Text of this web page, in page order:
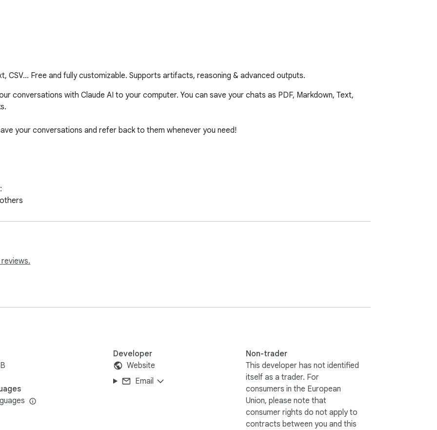
CSV... Free and fully customizable. Supports artifacts, reasoning & advanced outputs.
conversations with Claude AI to your computer. You can save your chats as PDF, Markdown, Text,
your conversations and refer back to them whenever you need!
exported)
Developer
Website
Email
Non-trader
This developer has not identified
itself as a trader. For
consumers in the European
Union, please note that
consumer rights do not apply to
contracts between you and this